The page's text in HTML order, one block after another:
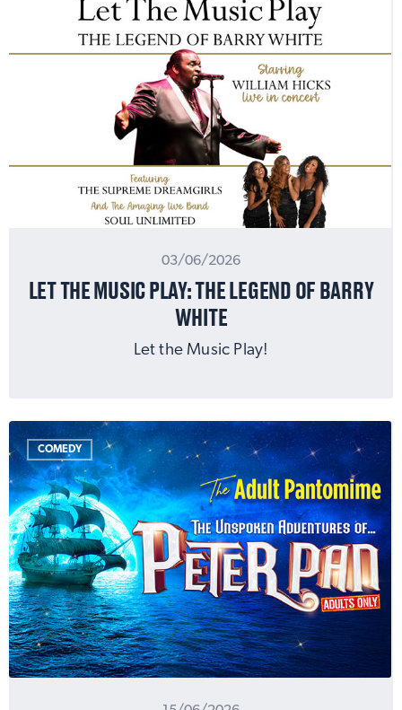
03/06/2026
LET THE MUSIC PLAY: THE LEGEND OF BARRY
WHITE
Let the Music Play!
COMEDY